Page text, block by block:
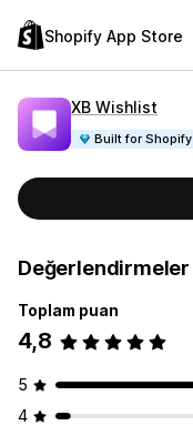
Shopify App Store
XB Wishlist
Built for Shopify
Değerlendirmeler
Toplam puan
4,8
5
4